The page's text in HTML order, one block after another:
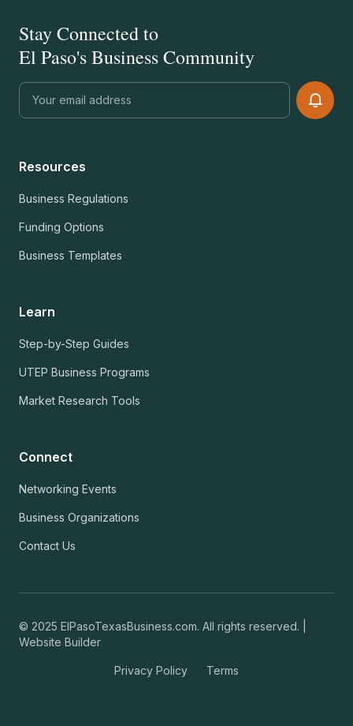
Stay Connected to
El Paso's Business Community
Resources
Business Regulations
Funding Options
Business Templates
Learn
Step-by-Step Guides
UTEP Business Programs
Market Research Tools
Connect
Networking Events
Business Organizations
Contact Us
© 2025 ElPasoTexasBusiness.com. All rights reserved. |
Website Builder
Privacy Policy Terms